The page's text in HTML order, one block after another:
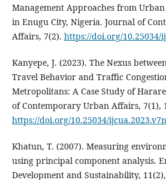
Management Approaches from Urban
in Enugu City, Nigeria. Journal of
Affairs, 7(2). https://doi.org/10.25034/
Kanyepe, J. (2023). The Nexus
Travel Behavior and Traffic
Metropolitans: A Case Study of
of Contemporary Urban Affairs, 7(1),
https://doi.org/10.25034/
Khatun, T. (2007). Measuring
using principal component analysis.
Development and Sustainability,